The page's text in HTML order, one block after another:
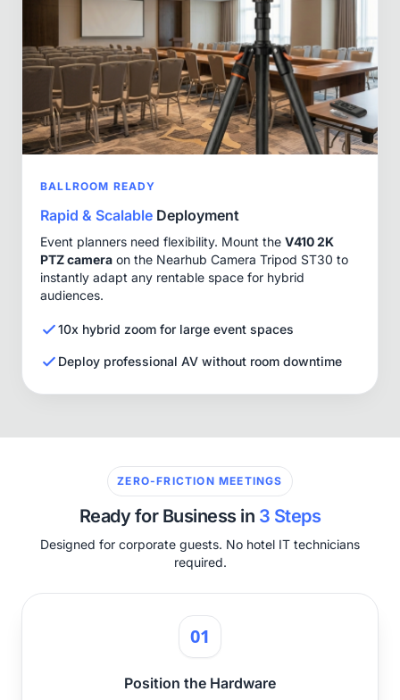
BALLROOM READY
Rapid & Scalable Deployment
Event planners need flexibility. Mount the V410 2K
PTZ camera on the Nearhub Camera Tripod ST30 to
instantly adapt any rentable space for hybrid
audiences.
10x hybrid zoom for large event spaces
Deploy professional AV without room downtime
ZERO-FRICTION MEETINGS
Ready for Business in 3 Steps
Designed for corporate guests. No hotel IT technicians
required.
01
Position the Hardware